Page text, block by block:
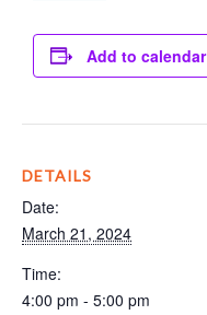
Add to calendar
DETAILS
Date:
March 21, 2024
Time:
4:00 pm - 5:00 pm